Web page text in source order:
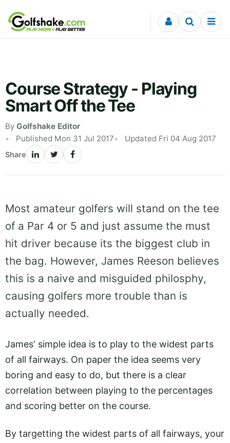
Skip to content
Course Strategy - Playing
Smart Off the Tee
By Golfshake Editor
Published Mon 31 Jul 2017
Updated Fri 04 Aug 2017
Share
Most amateur golfers will stand on the tee
of a Par 4 or 5 and just assume the must
hit driver because its the biggest club in
the bag. However, James Reeson believes
this is a naive and misguided philosphy,
causing golfers more trouble than is
actually needed.
James' simple idea is to play to the widest parts
of all fairways. On paper the idea seems very
boring and easy to do, but there is a clear
correlation between playing to the percentages
and scoring better on the course.
By targetting the widest parts of all fairways, your